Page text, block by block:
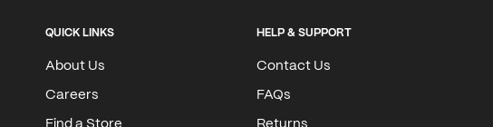
QUICK LINKS
About Us
Careers
Find a Store
HELP & SUPPORT
Contact Us
FAQs
Returns